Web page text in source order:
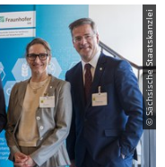
© Sächsische Staatskanzlei